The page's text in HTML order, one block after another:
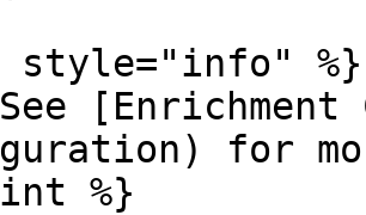
style="info" %}
for
%}